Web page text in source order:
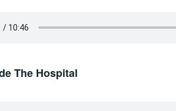
The Hospital